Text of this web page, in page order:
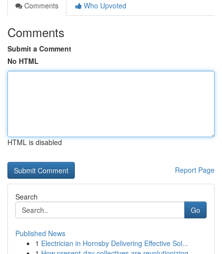
Comments
Who Upvoted
Comments
Submit a Comment
No HTML
HTML is disabled
Report Page
Search
Go
Published News
1 Electrician in Hornsby Delivering Effective Sol...